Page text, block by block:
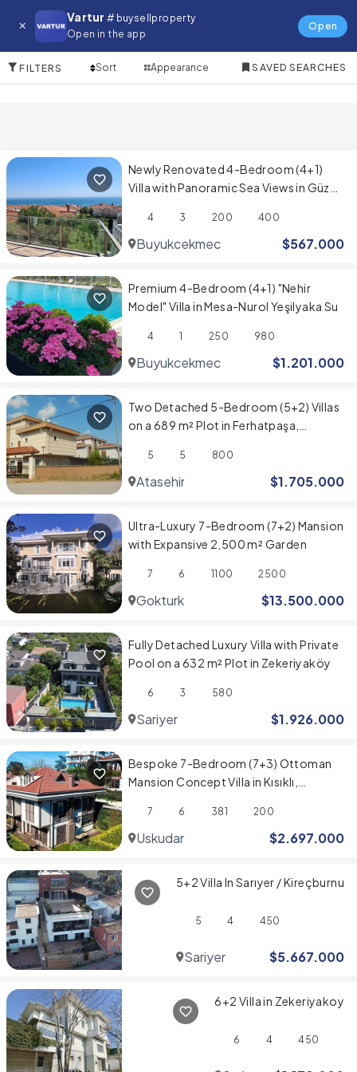
Vartur # buysellproperty
Open in the app
Open
Villa for in Cesme
FILTERS Sort Appearance SAVED SEARCHES
Newly Renovated 4-Bedroom (4+1)
Villa with Panoramic Sea Views in Güzel
4 3 200 400
Buyukcekmece $567.000
Premium 4-Bedroom (4+1) "Nehir
Model" Villa in Mesa-Nurol Yeşilyaka Su
4 1 250 980
Buyukcekmece $1.201.000
Two Detached 5-Bedroom (5+2) Villas
on a 689 m² Plot in Ferhatpaşa,
5 5 800
Atasehir $1.705.000
Ultra-Luxury 7-Bedroom (7+2) Mansion
with Expansive 2,500 m² Garden
7 6 1100 2500
Gokturk $13.500.000
Fully Detached Luxury Villa with Private
Pool on a 632 m² Plot in Zekeriyaköy
6 3 580
Sariyer $1.926.000
Bespoke 7-Bedroom (7+3) Ottoman
Mansion Concept Villa in Kısıklı,
7 6 381 200
Uskudar $2.697.000
5+2 Villa In Sarıyer / Kireçburnu
5 4 450
Sariyer $5.667.000
6+2 Villa in Zekeriyakoy
6 4 450